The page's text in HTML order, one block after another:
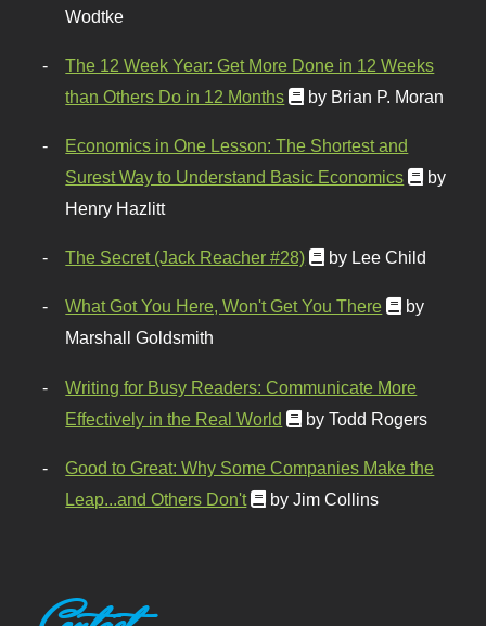
Wodtke
The 12 Week Year: Get More Done in 12 Weeks
than Others Do in 12 Months
by Brian P. Moran
Economics in One Lesson: The Shortest and
Surest Way to Understand Basic Economics
by
Henry Hazlitt
The Secret (Jack Reacher #28) by Lee Child
What Got You Here, Won't Get You There
by
Marshall Goldsmith
Writing for Busy Readers: Communicate More
Effectively in the Real World
by Todd Rogers
Good to Great: Why Some Companies Make the
Leap...and Others Don't
by Jim Collins